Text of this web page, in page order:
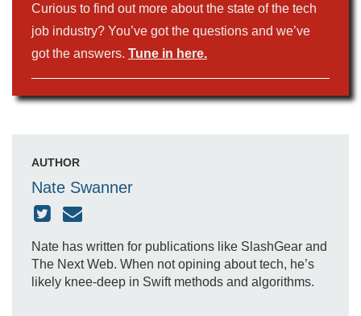
Curious to find out more about the state of the tech
job industry? You’ve got the questions and we’ve
got the answers. Tune in here.
AUTHOR
Nate Swanner
Nate has written for publications like SlashGear and
The Next Web. When not opining about tech, he’s
likely knee-deep in Swift methods and algorithms.